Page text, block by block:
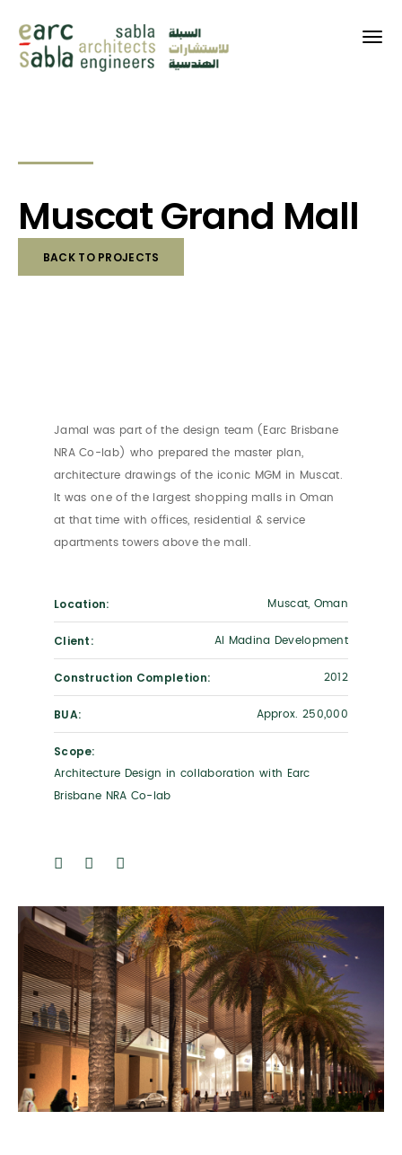
Muscat Grand Mall
BACK TO PROJECTS
Jamal was part of the design team (Earc Brisbane
NRA Co-lab) who prepared the master plan,
architecture drawings of the iconic MGM in Muscat.
It was one of the largest shopping malls in Oman
at that time with offices, residential & service
apartments towers above the mall.
Location: Muscat, Oman
Client: Al Madina Development
Construction Completion: 2012
BUA: Approx. 250,000
Scope:
Architecture Design in collaboration with Earc
Brisbane NRA Co-lab
Previous